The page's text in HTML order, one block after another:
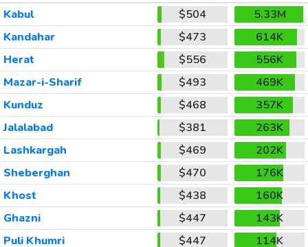
Kabul
$504
5.33M
Kandahar
$473
614K
Herat
$556
556K
Mazar-i-Sharif
$493
469K
Kunduz
$468
357K
Jalalabad
$381
263K
Lashkargah
$469
202K
Sheberghan
$470
176K
Khost
$438
160K
Ghazni
$447
143K
Puli Khumri
$447
114K